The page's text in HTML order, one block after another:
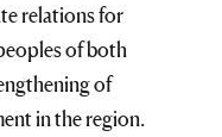
relations for
of both
of
in the region.